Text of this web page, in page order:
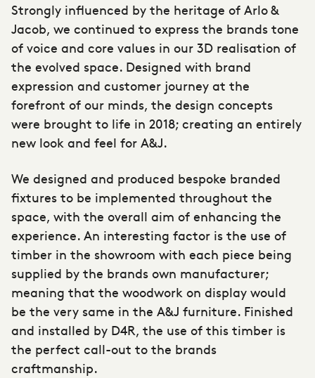
Strongly influenced by the heritage of Arlo &
Jacob, we continued to express the brands tone
of voice and core values in our 3D realisation of
the evolved space. Designed with brand
expression and customer journey at the
forefront of our minds, the design concepts
were brought to life in 2018; creating an entirely
new look and feel for A&J.
We designed and produced bespoke branded
fixtures to be implemented throughout the
space, with the overall aim of enhancing the
experience. An interesting factor is the use of
timber in the showroom with each piece being
supplied by the brands own manufacturer;
meaning that the woodwork on display would
be the very same in the A&J furniture. Finished
and installed by D4R, the use of this timber is
the perfect call-out to the brands
craftmanship.